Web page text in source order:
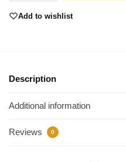
Add to wishlist
Description
Additional information
Reviews 0